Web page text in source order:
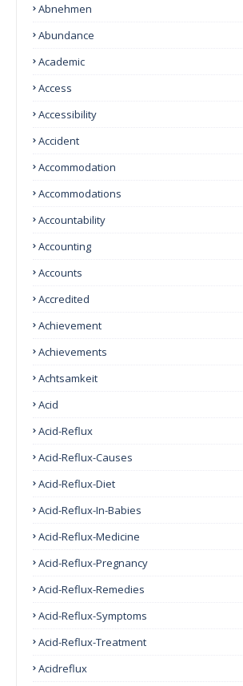
Abnehmen
Abundance
Academic
Access
Accessibility
Accident
Accommodation
Accommodations
Accountability
Accounting
Accounts
Accredited
Achievement
Achievements
Achtsamkeit
Acid
Acid-Reflux
Acid-Reflux-Causes
Acid-Reflux-Diet
Acid-Reflux-In-Babies
Acid-Reflux-Medicine
Acid-Reflux-Pregnancy
Acid-Reflux-Remedies
Acid-Reflux-Symptoms
Acid-Reflux-Treatment
Acidreflux